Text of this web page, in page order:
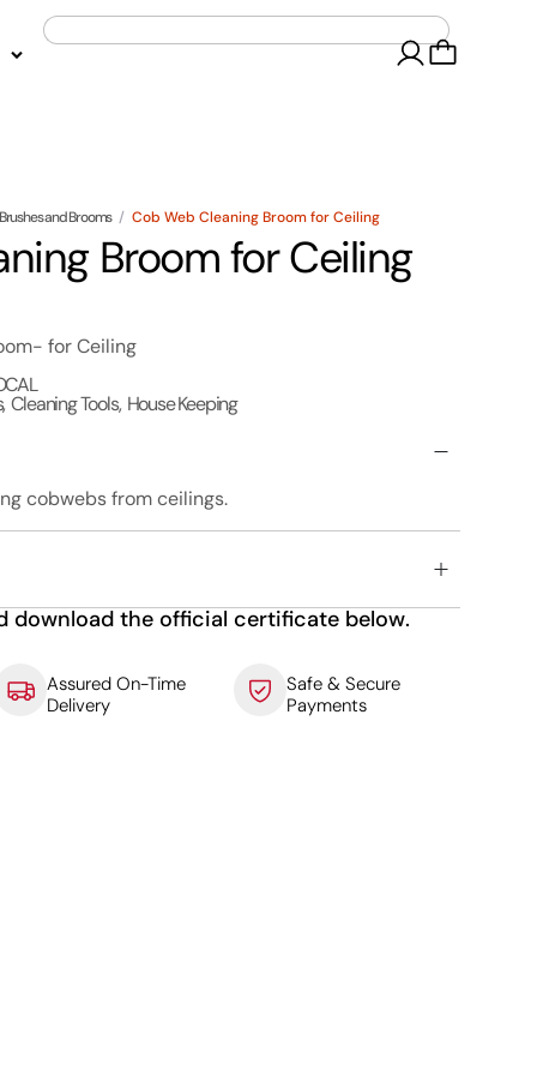
Brushes and Brooms / Cob Web Cleaning Broom for Ceiling
Broom for Ceiling
for Ceiling
,Cleaning Tools, House Keeping
cobwebs from ceilings.
download the official certificate below.
Assured On-Time
Delivery
Safe & Secure
Payments